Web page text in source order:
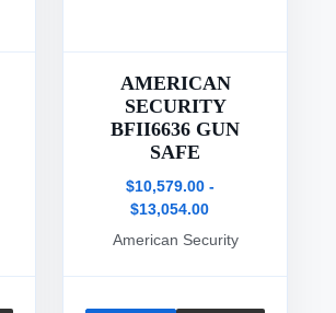
AMERICAN
SECURITY
BFII6636 GUN
SAFE
$10,579.00 -
$13,054.00
American Security